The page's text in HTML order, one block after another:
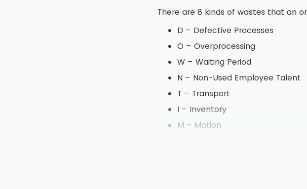
There are 8 kinds of wastes that an
D – Defective Processes
O – Overprocessing
W – Waiting Period
N – Non-Used Employee Talent
T – Transport
I – Inventory
M – Motion